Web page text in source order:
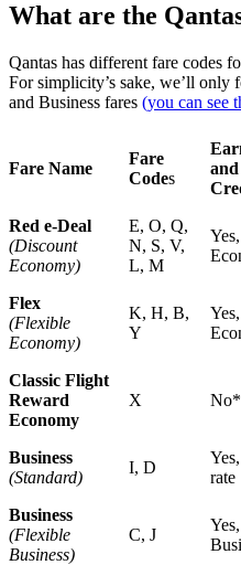
What are the
Qantas has different fare codes
For simplicity’s sake, we’ll only
and Business fares (you can see
Fare Name
Fare
Codes
Red e-Deal
(Discount
Economy)
E, O, Q,
N, S, V,
L, M
Flex
(Flexible
Economy)
K, H, B,
Y
Classic Flight
Reward
Economy
X No*
Business
(Standard)
I, D
rate
Business
(Flexible
Business)
C, J